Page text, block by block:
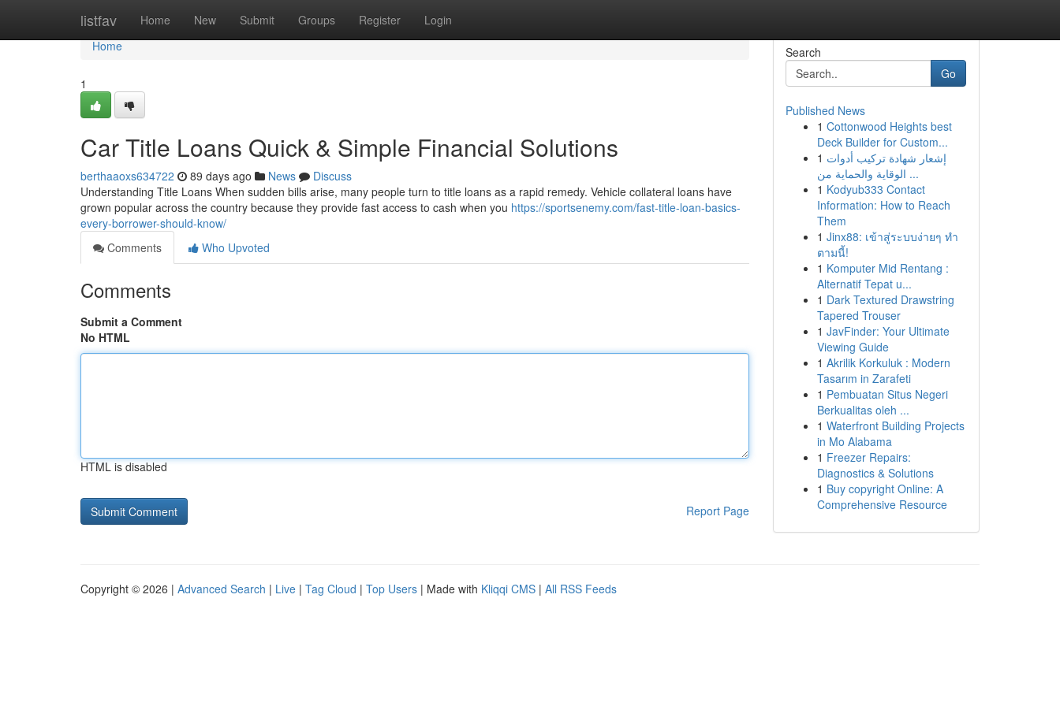
listfav Home New Submit Groups Register Login
Home
Home
1
Car Title Loans Quick & Simple Financial Solutions
berthaaoxs634722 89 days ago News
Discuss
Understanding Title Loans When sudden bills arise, many people turn to title loans as a rapid remedy. Vehicle collateral loans have
grown popular across the country because they provide fast access to cash when you https://sportsenemy.com/fast-title-loan-basics-
every-borrower-should-know/
Comments
Who Upvoted
Comments
Submit a Comment
No HTML
HTML is disabled
Report Page
Search
Go
Published News
1 Cottonwood Heights best
Deck Builder for Custom...
1 إشعار شهادة تركيب أدوات
الوقاية والحماية من ...
1 Kodyub333 Contact
Information: How to Reach
Them
1 Jinx88: เข้าสู่ระบบง่ายๆ ทำ
ตามนี้!
1 Komputer Mid Rentang :
Alternatif Tepat u...
1 Dark Textured Drawstring
Tapered Trouser
1 JavFinder: Your Ultimate
Viewing Guide
1 Akrilik Korkuluk : Modern
Tasarım in Zarafeti
1 Pembuatan Situs Negeri
Berkualitas oleh ...
1 Waterfront Building Projects
in Mo Alabama
1 Freezer Repairs:
Diagnostics & Solutions
1 Buy copyright Online: A
Comprehensive Resource
Copyright © 2026 | Advanced Search | Live | Tag Cloud | Top Users | Made with Kliqqi CMS | All RSS Feeds